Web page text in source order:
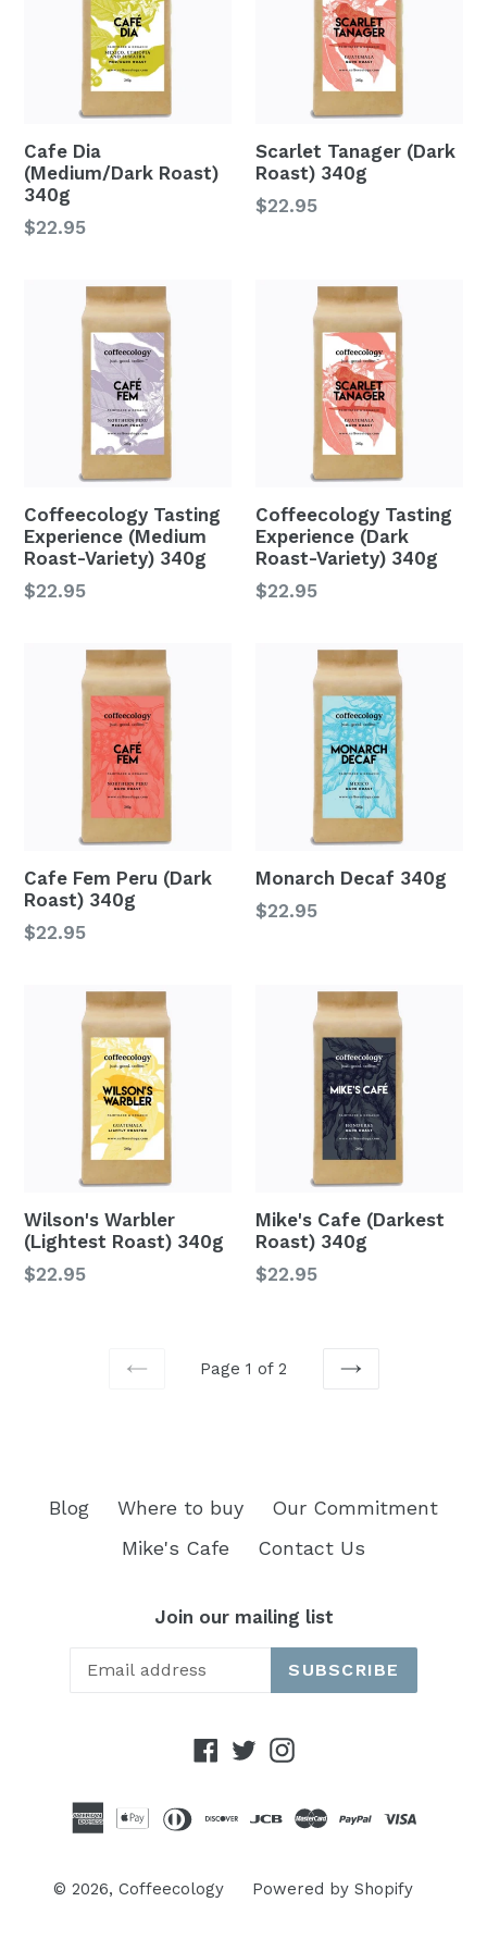
Cafe Dia
(Medium/Dark Roast)
340g
Regular
$22.95
Scarlet Tanager (Dark
Roast) 340g
Regular
$22.95
Coffeecology Tasting
Experience (Medium
Roast-Variety) 340g
Regular
$22.95
Coffeecology Tasting
Experience (Dark
Roast-Variety) 340g
Regular
$22.95
Cafe Fem Peru (Dark
Roast) 340g
Regular
$22.95
Monarch Decaf 340g
Regular
$22.95
Wilson's Warbler
(Lightest Roast) 340g
Regular
$22.95
Mike's Cafe (Darkest
Roast) 340g
Regular
$22.95
Page 1 of 2
Blog Where to buy
Our Commitment
Mike's Cafe
Contact Us
Join our mailing list
SUBSCRIBE
Facebook
TwitterInstagram
© 2026, Coffeecology Powered by Shopify